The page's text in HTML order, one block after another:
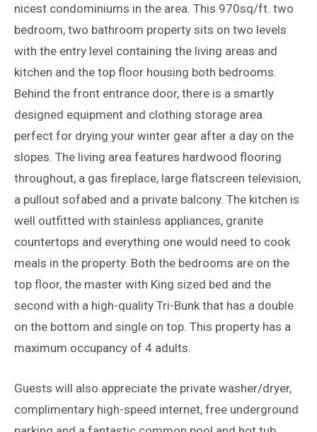
nicest condominiums in the area. This 970sq/ft. two
bedroom, two bathroom property sits on two levels
with the entry level containing the living areas and
kitchen and the top floor housing both bedrooms.
Behind the front entrance door, there is a smartly
designed equipment and clothing storage area
perfect for drying your winter gear after a day on the
slopes. The living area features hardwood flooring
throughout, a gas fireplace, large flatscreen television,
a pullout sofabed and a private balcony. The kitchen is
well outfitted with stainless appliances, granite
countertops and everything one would need to cook
meals in the property. Both the bedrooms are on the
top floor, the master with King sized bed and the
second with a high-quality Tri-Bunk that has a double
on the bottom and single on top. This property has a
maximum occupancy of 4 adults.
Guests will also appreciate the private washer/dryer,
complimentary high-speed internet, free underground